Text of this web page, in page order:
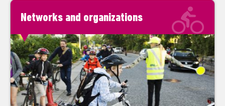
Networks and organizations